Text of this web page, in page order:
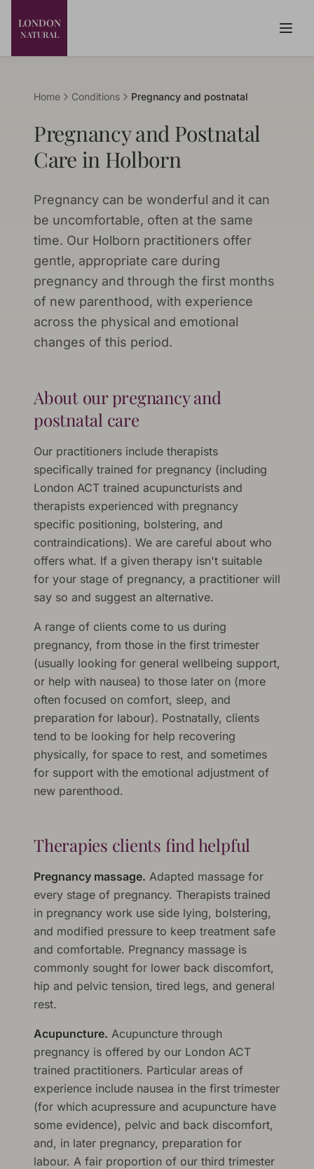
LONDON
NATURAL
Home Conditions Pregnancy and postnatal
Pregnancy and Postnatal
Care in Holborn
Pregnancy can be wonderful and it can
be uncomfortable, often at the same
time. Our Holborn practitioners offer
gentle, appropriate care during
pregnancy and through the first months
of new parenthood, with experience
across the physical and emotional
changes of this period.
About our pregnancy and
postnatal care
Our practitioners include therapists
specifically trained for pregnancy (including
London ACT trained acupuncturists and
therapists experienced with pregnancy
specific positioning, bolstering, and
contraindications). We are careful about who
offers what. If a given therapy isn't suitable
for your stage of pregnancy, a practitioner will
say so and suggest an alternative.
A range of clients come to us during
pregnancy, from those in the first trimester
(usually looking for general wellbeing support,
or help with nausea) to those later on (more
often focused on comfort, sleep, and
preparation for labour). Postnatally, clients
tend to be looking for help recovering
physically, for space to rest, and sometimes
for support with the emotional adjustment of
new parenthood.
Therapies clients find helpful
Pregnancy massage. Adapted massage for
every stage of pregnancy. Therapists trained
in pregnancy work use side lying, bolstering,
and modified pressure to keep treatment safe
and comfortable. Pregnancy massage is
commonly sought for lower back discomfort,
hip and pelvic tension, tired legs, and general
rest.
Acupuncture. Acupuncture through
pregnancy is offered by our London ACT
trained practitioners. Particular areas of
experience include nausea in the first trimester
(for which acupressure and acupuncture have
some evidence), pelvic and back discomfort,
and, in later pregnancy, preparation for
labour. A fair proportion of our third trimester